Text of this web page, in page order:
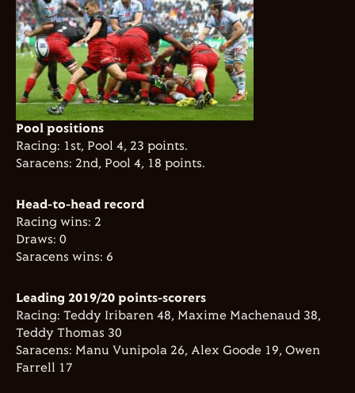
Pool positions
Racing: 1st, Pool 4, 23 points.
Saracens: 2nd, Pool 4, 18 points.
Head-to-head record
Racing wins: 2
Draws: 0
Saracens wins: 6
Leading 2019/20 points-scorers
Racing: Teddy Iribaren 48, Maxime Machenaud 38,
Teddy Thomas 30
Saracens: Manu Vunipola 26, Alex Goode 19, Owen
Farrell 17